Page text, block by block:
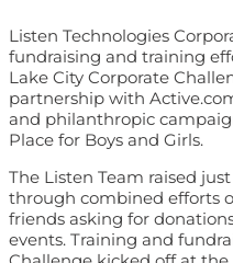
Listen Technologies
fundraising and training
Lake City Corporate
partnership with
and philanthropic
Place for Boys and Girls.
The Listen Team raised
through combined efforts
friends asking for
events. Training and